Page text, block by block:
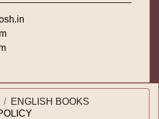
ENGLISH BOOKS